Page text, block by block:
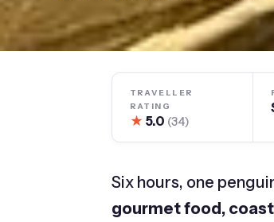
TRAVELLER
RATING
★ 5.0 (34)
Six hours, one
gourmet food,